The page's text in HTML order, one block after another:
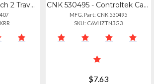
87407 - Nyko Switch 2 Travel Case Red CNK 530495 - Controltek Carrying Case Travel Essential - Blue - Tear Resistant,
MFG. Part: CNK 530495
SKU: C6VHZTN3G3
$7.63